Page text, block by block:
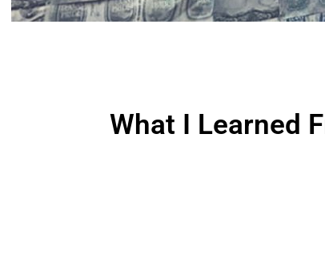
What I Learned